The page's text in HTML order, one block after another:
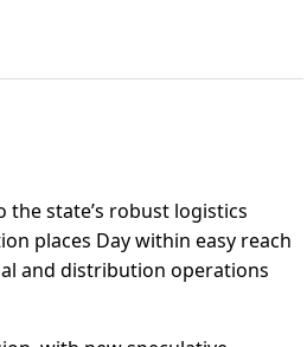
the state’s robust logistics
places Day within easy reach
and distribution operations